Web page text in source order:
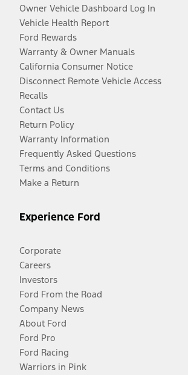
Owner Vehicle Dashboard Log In
Vehicle Health Report
Ford Rewards
Warranty & Owner Manuals
California Consumer Notice
Disconnect Remote Vehicle Access
Recalls
Contact Us
Return Policy
Warranty Information
Frequently Asked Questions
Terms and Conditions
Make a Return
Experience Ford
Corporate
Careers
Investors
Ford From the Road
Company News
About Ford
Ford Pro
Ford Racing
Warriors in Pink